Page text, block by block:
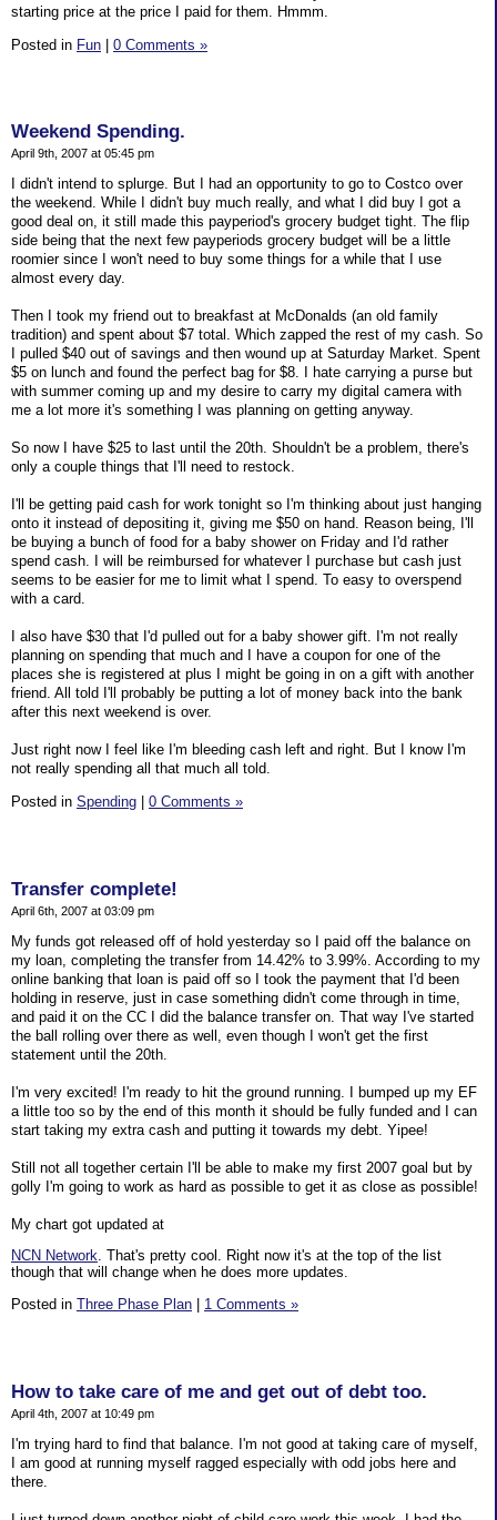
starting price at the price I paid for them. Hmmm.
Posted in Fun | 0 Comments »
Weekend Spending.
April 9th, 2007 at 05:45 pm
I didn't intend to splurge. But I had an opportunity to go to Costco over
the weekend. While I didn't buy much really, and what I did buy I got a
good deal on, it still made this payperiod's grocery budget tight. The flip
side being that the next few payperiods grocery budget will be a little
roomier since I won't need to buy some things for a while that I use
almost every day.
Then I took my friend out to breakfast at McDonalds (an old family
tradition) and spent about $7 total. Which zapped the rest of my cash. So
I pulled $40 out of savings and then wound up at Saturday Market. Spent
$5 on lunch and found the perfect bag for $8. I hate carrying a purse but
with summer coming up and my desire to carry my digital camera with
me a lot more it's something I was planning on getting anyway.
So now I have $25 to last until the 20th. Shouldn't be a problem, there's
only a couple things that I'll need to restock.
I'll be getting paid cash for work tonight so I'm thinking about just hanging
onto it instead of depositing it, giving me $50 on hand. Reason being, I'll
be buying a bunch of food for a baby shower on Friday and I'd rather
spend cash. I will be reimbursed for whatever I purchase but cash just
seems to be easier for me to limit what I spend. To easy to overspend
with a card.
I also have $30 that I'd pulled out for a baby shower gift. I'm not really
planning on spending that much and I have a coupon for one of the
places she is registered at plus I might be going in on a gift with another
friend. All told I'll probably be putting a lot of money back into the bank
after this next weekend is over.
Just right now I feel like I'm bleeding cash left and right. But I know I'm
not really spending all that much all told.
Posted in Spending 0 Comments »
Transfer complete!
April 6th, 2007 at 03:09 pm
My funds got released off of hold yesterday so I paid off the balance on
my loan, completing the transfer from 14.42% to 3.99%. According to my
online banking that loan is paid off so I took the payment that I'd been
holding in reserve, just in case something didn't come through in time,
and paid it on the CC I did the balance transfer on. That way I've started
the ball rolling over there as well, even though I won't get the first
statement until the 20th.
I'm very excited! I'm ready to hit the ground running. I bumped up my EF
a little too so by the end of this month it should be fully funded and I can
start taking my extra cash and putting it towards my debt. Yipee!
Still not all together certain I'll be able to make my first 2007 goal but by
golly I'm going to work as hard as possible to get it as close as possible!
My chart got updated at
NCN Network. That's pretty cool. Right now it's at the top of the list
though that will change when he does more updates.
Posted in Three Phase Plan 1 Comments »
How to take care of me and get out of debt too.
April 4th, 2007 at 10:49 pm
I'm trying hard to find that balance. I'm not good at taking care of myself,
I am good at running myself ragged especially with odd jobs here and
there.